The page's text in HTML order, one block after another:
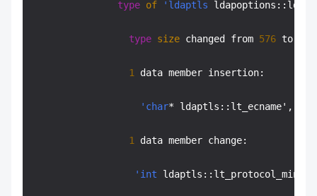
type of 'ldaptls
type size changed from 576 to
1 data member insertion:
'char* ldaptls::lt_ecname',
1 data member change:
'int ldaptls::lt_protocol_min'